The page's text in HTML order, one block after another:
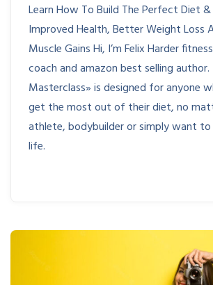
Learn How To Build The Perfect Diet
Improved Health, Better Weight Loss
Muscle Gains Hi, I’m Felix Harder
coach and amazon best selling
Masterclass» is designed for anyone
get the most out of their diet, no
athlete, bodybuilder or simply want to
life.